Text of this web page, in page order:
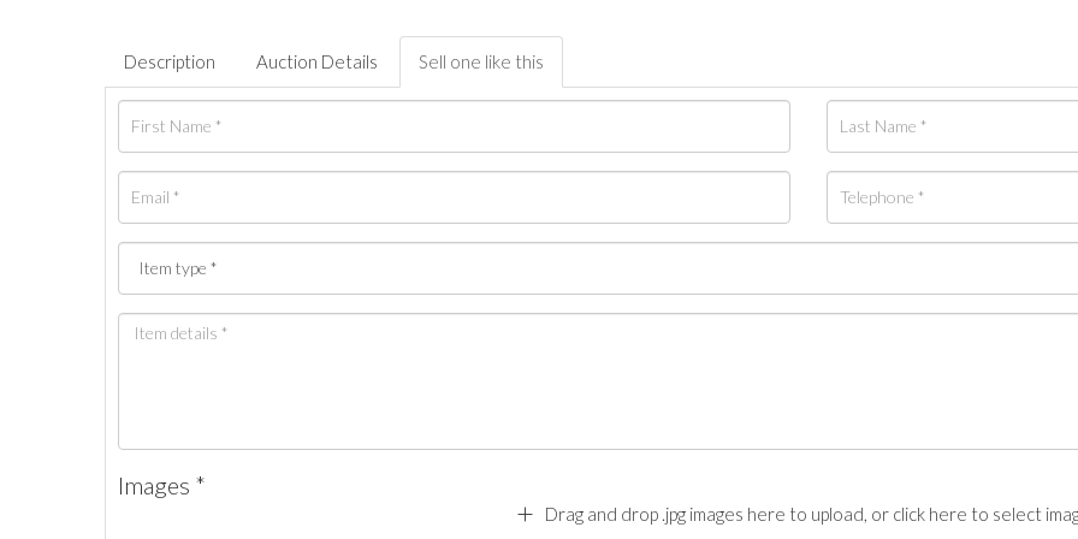
Description Auction Details Sell one like this
Images *
Drag and drop .jpg images here to upload, or click here to select